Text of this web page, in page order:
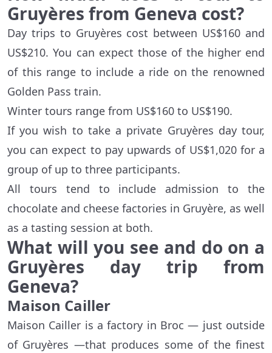
Gruyères from Geneva cost?
Day trips to Gruyères cost between US$160 and
US$210. You can expect those of the higher end
of this range to include a ride on the renowned
Golden Pass train.
Winter tours range from US$160 to US$190.
If you wish to take a private Gruyères day tour,
you can expect to pay upwards of US$1,020 for a
group of up to three participants.
All tours tend to include admission to the
chocolate and cheese factories in Gruyère, as well
as a tasting session at both.
What will you see and do on a
Gruyères day trip from
Geneva?
Maison Cailler
Maison Cailler is a factory in Broc — just outside
of Gruyères —that produces some of the finest